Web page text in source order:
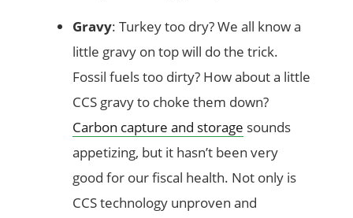
Gravy: Turkey too dry? We all know a
little gravy on top will do the trick.
Fossil fuels too dirty? How about a little
CCS gravy to choke them down?
Carbon capture and storage sounds
appetizing, but it hasn’t been very
good for our fiscal health. Not only is
CCS technology unproven and